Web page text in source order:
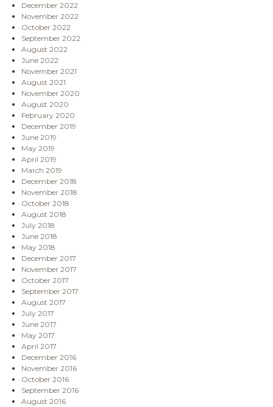
December 2022
November 2022
October 2022
September 2022
August 2022
June 2022
November 2021
August 2021
November 2020
August 2020
February 2020
December 2019
June 2019
May 2019
April 2019
March 2019
December 2018
November 2018
October 2018
August 2018
July 2018
June 2018
May 2018
December 2017
November 2017
October 2017
September 2017
August 2017
July 2017
June 2017
May 2017
April 2017
December 2016
November 2016
October 2016
September 2016
August 2016